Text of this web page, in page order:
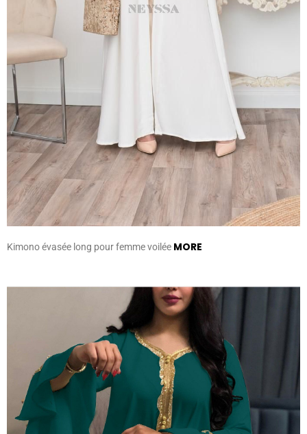
Kimono évasée long pour femme voilée MORE